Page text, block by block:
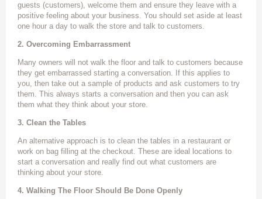
guests (customers), welcome them and ensure they leave with a
positive feeling about your business. You should set aside at least
one hour a day to walk the store and talk to customers.
2. Overcoming Embarrassment
Many owners will not walk the floor and talk to customers because
they get embarrassed starting a conversation. If this applies to
you, then take out a sample of products and ask customers to try
them. This always starts a conversation and then you can ask
them what they think about your store.
3. Clean the Tables
An alternative approach is to clean the tables in a restaurant or
work on bag filling at the checkout. These are ideal locations to
start a conversation and really find out what customers are
thinking about your store.
4. Walking The Floor Should Be Done Openly